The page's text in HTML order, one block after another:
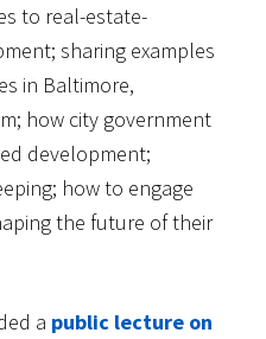
to real-estate-
sharing examples
in Baltimore,
how city government
development;
how to engage
the future of their
a public lecture on